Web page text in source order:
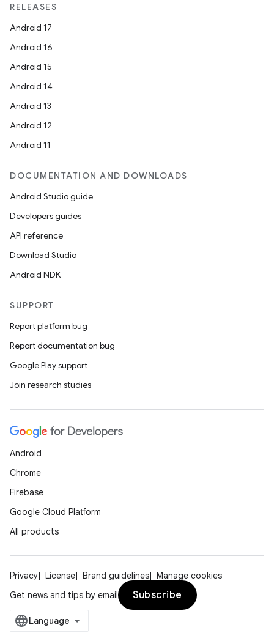
RELEASES
Android 17
Android 16
Android 15
Android 14
Android 13
Android 12
Android 11
DOCUMENTATION AND DOWNLOADS
Android Studio guide
Developers guides
API reference
Download Studio
Android NDK
SUPPORT
Report platform bug
Report documentation bug
Google Play support
Join research studies
Android
Chrome
Firebase
Google Cloud Platform
All products
Privacy License Brand guidelines
Manage cookies
Get news and tips by email
Subscribe